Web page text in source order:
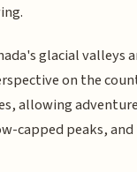
glacial valleys
on the
allowing
capped peaks,